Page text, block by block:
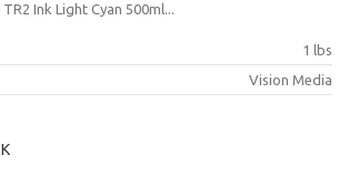
Ink Light Cyan 500ml...
1 lbs
Vision Media